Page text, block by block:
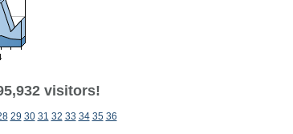
visitors!
29 30 31 32 33 34 35 36